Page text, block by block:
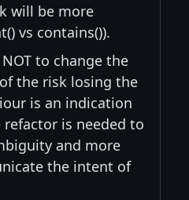
will be more
vs contains()).
to change the
the risk losing the
is an indication
is needed to
and more
the intent of